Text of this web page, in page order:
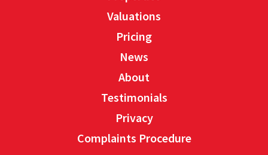
Valuations
Pricing
News
About
Testimonials
Privacy
Complaints Procedure